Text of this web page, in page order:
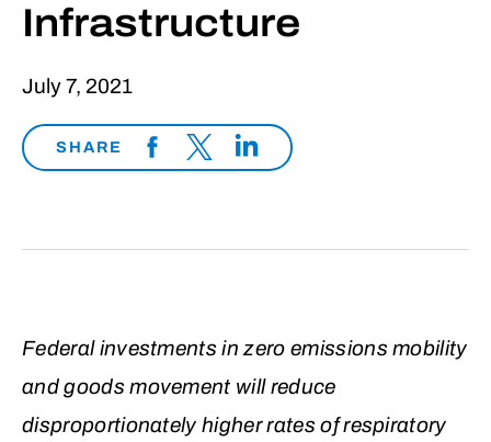
Infrastructure
July 7, 2021
SHARE
Federal investments in zero emissions mobility
and goods movement will reduce
disproportionately higher rates of respiratory